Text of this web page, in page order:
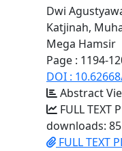
Dwi
Katjinah,
Mega Hamsir
Page : 1194-
DOI :
Abstract
FULL TEXT
downloads: 85
FULL TEXT